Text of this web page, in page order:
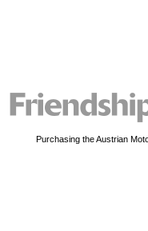
Purchasing the Austrian